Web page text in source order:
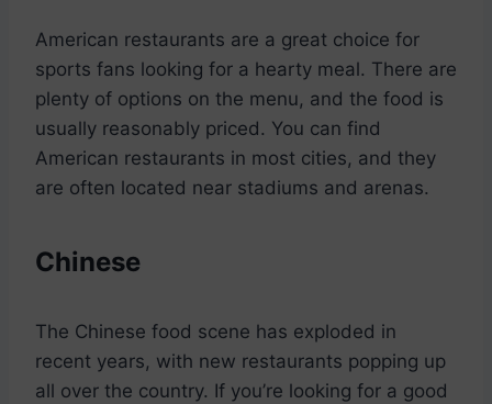
American restaurants are a great choice for
sports fans looking for a hearty meal. There are
plenty of options on the menu, and the food is
usually reasonably priced. You can find
American restaurants in most cities, and they
are often located near stadiums and arenas.
Chinese
The Chinese food scene has exploded in
recent years, with new restaurants popping up
all over the country. If you’re looking for a good